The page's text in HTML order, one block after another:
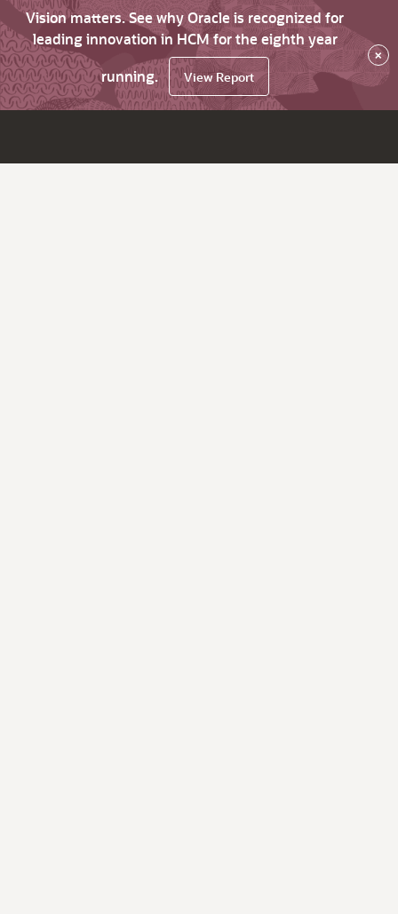
Vision matters. See why Oracle is recognized for
leading innovation in HCM for the eighth year
running.
View Report
×